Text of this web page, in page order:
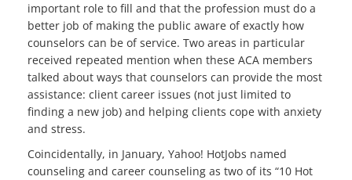
important role to fill and that the profession must do a
better job of making the public aware of exactly how
counselors can be of service. Two areas in particular
received repeated mention when these ACA members
talked about ways that counselors can provide the most
assistance: client career issues (not just limited to
finding a new job) and helping clients cope with anxiety
and stress.
Coincidentally, in January, Yahoo! HotJobs named
counseling and career counseling as two of its “10 Hot